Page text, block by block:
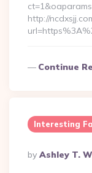
http://
Continue
Interesting
Posted
By
By Ashley T.